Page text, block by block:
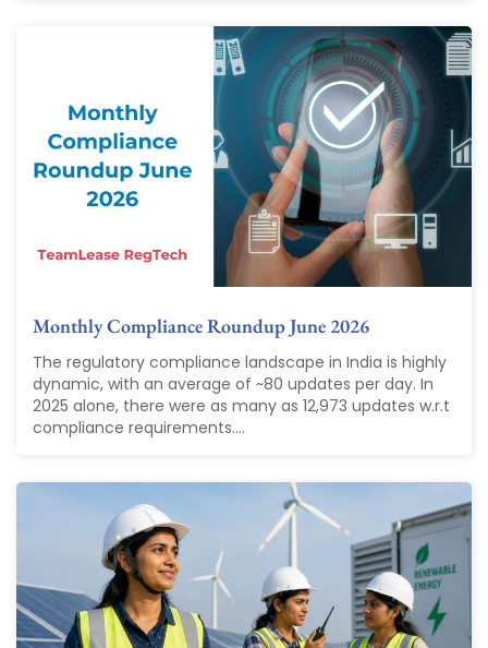
Monthly Compliance Roundup June 2026
The regulatory compliance landscape in India is highly
dynamic, with an average of ~80 updates per day. In
2025 alone, there were as many as 12,973 updates w.r.t
compliance requirements....